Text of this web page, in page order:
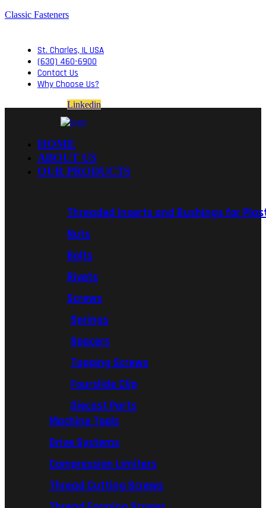
Classic Fasteners
St. Charles, IL USA
(630) 460-6900
Contact Us
Why Choose Us?
Linkedin
HOME
ABOUT US
OUR PRODUCTS
Threaded Inserts and Bushings for
Nuts
Bolts
Rivets
Screws
Springs
Spacers
Tapping Screws
Fourslide Clip
Diecast Parts
Machine Tools
Drive Systems
Compression Limiters
Thread Cutting Screws